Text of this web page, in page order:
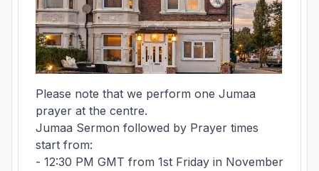
Please note that we perform one Jumaa
prayer at the centre.
Jumaa Sermon followed by Prayer times
start from:
- 12:30 PM GMT from 1st Friday in November